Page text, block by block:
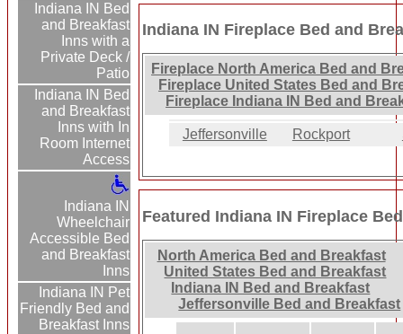
Indiana IN Bed
and Breakfast
Inns with a
Private Deck /
Patio
Indiana IN Bed
and Breakfast
Inns with In
Room Internet
Access
Indiana IN
Wheelchair
Accessible Bed
and Breakfast
Inns
Indiana IN Pet
Friendly Bed and
Breakfast Inns
Indiana IN Fireplace Bed and
Fireplace North America Bed and
Fireplace United States Bed and
Fireplace Indiana IN Bed and
Jeffersonville Rockport
Featured Indiana IN Fireplace
North America Bed and Breakfast
United States Bed and Breakfast
Indiana IN Bed and Breakfast
Jeffersonville Bed and Breakfast